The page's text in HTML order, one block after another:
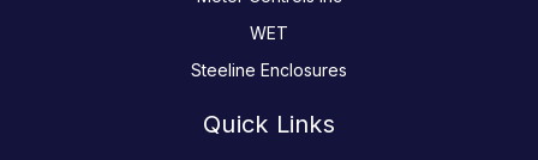
WET
Steeline Enclosures
Quick Links